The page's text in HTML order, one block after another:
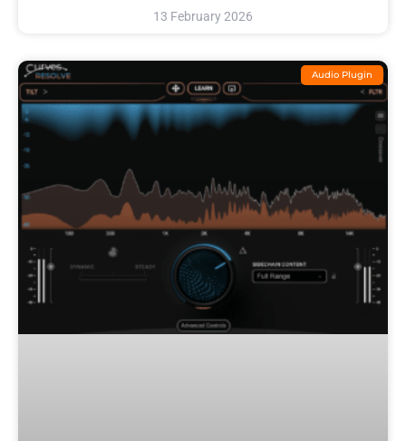
13 February 2026
Audio Plugin